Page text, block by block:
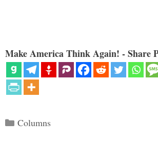
Make America Think Again! - Share
Categories
Columns